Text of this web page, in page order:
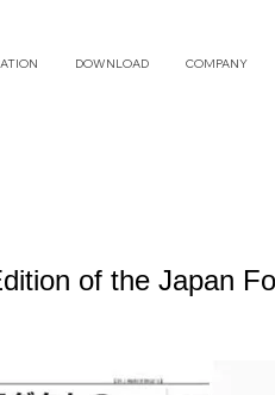
DOWNLOAD COMPANY
of the Japan